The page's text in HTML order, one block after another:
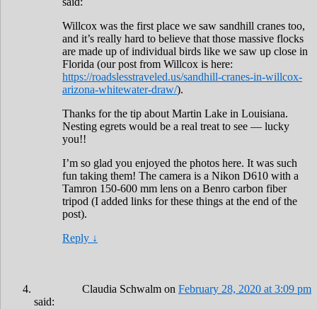
Willcox was the first place we saw sandhill cranes too,
and it’s really hard to believe that those massive flocks
are made up of individual birds like we saw up close in
Florida (our post from Willcox is here:
https://roadslesstraveled.us/sandhill-cranes-in-willcox-
arizona-whitewater-draw/).
Thanks for the tip about Martin Lake in Louisiana.
Nesting egrets would be a real treat to see — lucky
you!!
I’m so glad you enjoyed the photos here. It was such
fun taking them! The camera is a Nikon D610 with a
Tamron 150-600 mm lens on a Benro carbon fiber
tripod (I added links for these things at the end of the
post).
Reply ↓
Claudia Schwalm on February 28, 2020 at 3:09 pm
said: